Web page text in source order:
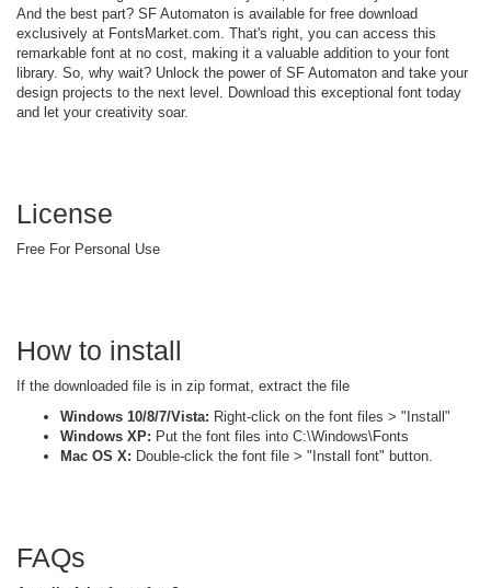
And the best part? SF Automaton is available for free download
exclusively at FontsMarket.com. That's right, you can access this
remarkable font at no cost, making it a valuable addition to your font
library. So, why wait? Unlock the power of SF Automaton and take your
design projects to the next level. Download this exceptional font today
and let your creativity soar.
License
Free For Personal Use
How to install
If the downloaded file is in zip format, extract the file
Windows 10/8/7/Vista: Right-click on the font files > "Install"
Windows XP: Put the font files into C:\Windows\Fonts
Mac OS X: Double-click the font file > "Install font" button.
FAQs